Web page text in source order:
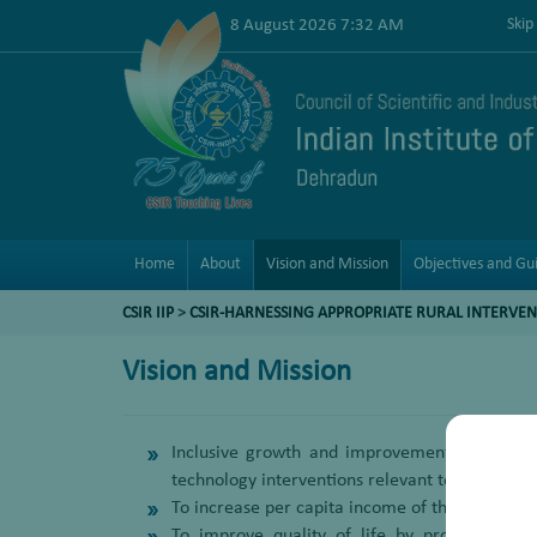
8 August 2026 7:32 AM
Home About Vision and Mission Objectives and
CSIR IIP > CSIR-HARNESSING APPROPRIATE RURAL
Vision and Mission
Inclusive growth and improvement in the
technology interventions relevant to their
To increase per capita income of the target